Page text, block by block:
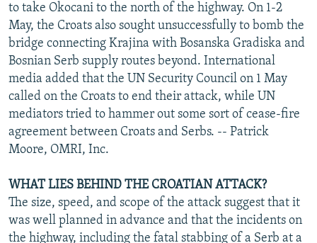
to take Okocani to the north of the highway. On 1-2
May, the Croats also sought unsuccessfully to bomb the
bridge connecting Krajina with Bosanska Gradiska and
Bosnian Serb supply routes beyond. International
media added that the UN Security Council on 1 May
called on the Croats to end their attack, while UN
mediators tried to hammer out some sort of cease-fire
agreement between Croats and Serbs. -- Patrick
Moore, OMRI, Inc.
WHAT LIES BEHIND THE CROATIAN ATTACK?
The size, speed, and scope of the attack suggest that it
was well planned in advance and that the incidents on
the highway, including the fatal stabbing of a Serb at a